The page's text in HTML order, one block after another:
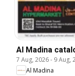
Al Madina
7 Aug, 2026- 9 Aug,
Al Madina